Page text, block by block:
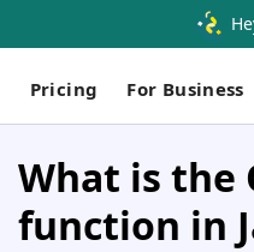
Pricing For Business
What is the
function in